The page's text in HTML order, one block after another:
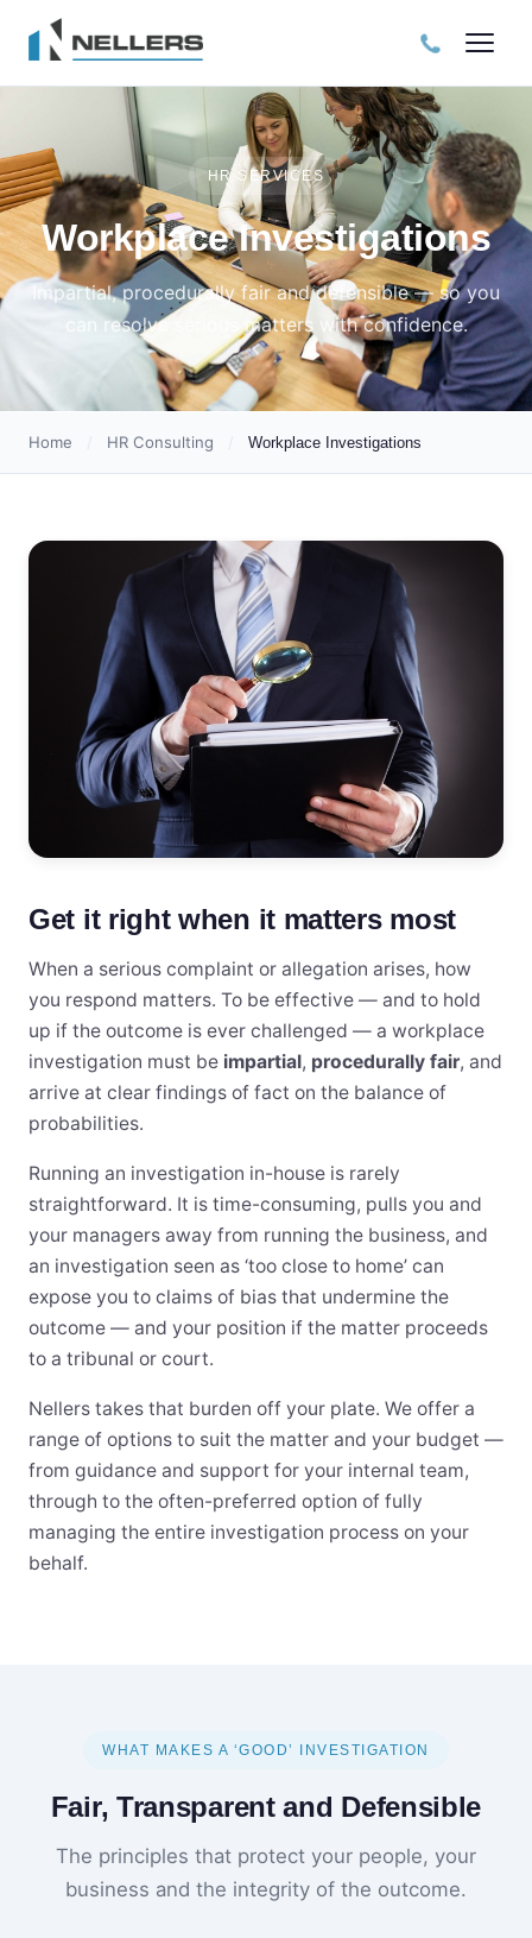
HR SERVICES
Workplace Investigations
Impartial, procedurally fair and defensible — so you
can resolve serious matters with confidence.
Home HR Consulting Workplace Investigations
Get it right when it matters most
When a serious complaint or allegation arises, how
you respond matters. To be effective — and to hold
up if the outcome is ever challenged — a workplace
investigation must be impartial, procedurally fair, and
arrive at clear findings of fact on the balance of
probabilities.
Running an investigation in-house is rarely
straightforward. It is time-consuming, pulls you and
your managers away from running the business, and
an investigation seen as ‘too close to home’ can
expose you to claims of bias that undermine the
outcome — and your position if the matter proceeds
to a tribunal or court.
Nellers takes that burden off your plate. We offer a
range of options to suit the matter and your budget —
from guidance and support for your internal team,
through to the often-preferred option of fully
managing the entire investigation process on your
behalf.
WHAT MAKES A ‘GOOD’ INVESTIGATION
Fair, Transparent and Defensible
The principles that protect your people, your
business and the integrity of the outcome.